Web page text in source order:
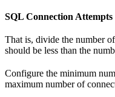
SQL Connection Attempts
That is, divide the number
should be less than the
Configure the minimum
maximum number of